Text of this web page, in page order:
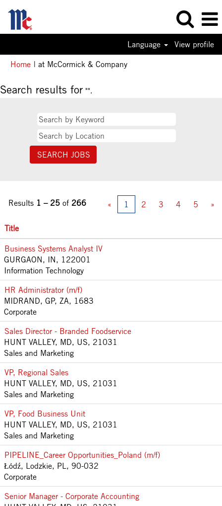
Language
View profile
Home | at McCormick & Company(current
Search results for "".
Results 1 – 25 of 266 « 1 2 3 4 5 »
Title
Business Systems Analyst IV
GURGAON, IN, 122001
Information Technology
HR Administrator (m/f)
MIDRAND, GP, ZA, 1683
Corporate
Sales Director - Branded Foodservice
HUNT VALLEY, MD, US, 21031
Sales and Marketing
VP, Regional Sales
HUNT VALLEY, MD, US, 21031
Sales and Marketing
VP, Food Business Unit
HUNT VALLEY, MD, US, 21031
Sales and Marketing
PIPELINE_Career Opportunities_Poland (m/f)
Łódź, Lodzkie, PL, 90-032
Corporate
Senior Manager - Corporate Accounting